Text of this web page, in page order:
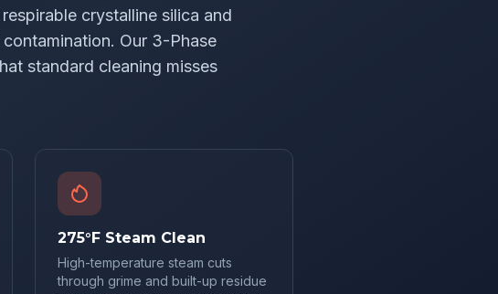
crystalline silica and
Our 3-Phase
standard cleaning misses
275°F Steam Clean
High-temperature steam cuts
through grime and built-up residue